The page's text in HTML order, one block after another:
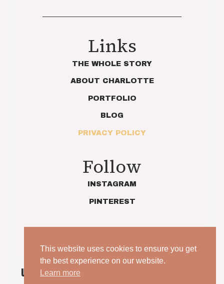
Links
THE WHOLE STORY
ABOUT CHARLOTTE
PORTFOLIO
BLOG
PRIVACY POLICY
Follow
INSTAGRAM
PINTEREST
UNPOSED. UNSCRIPTED. YOUR WEDDING, JUST AS
This website uses cookies to ensure you get
the best experience on our website.
Learn more